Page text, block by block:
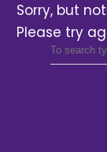
Sorry, but
Please try